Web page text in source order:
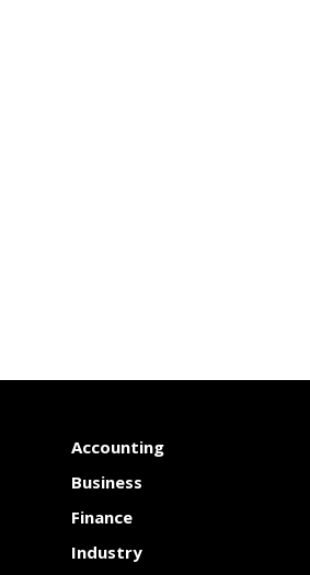
Accounting
Business
Finance
Industry